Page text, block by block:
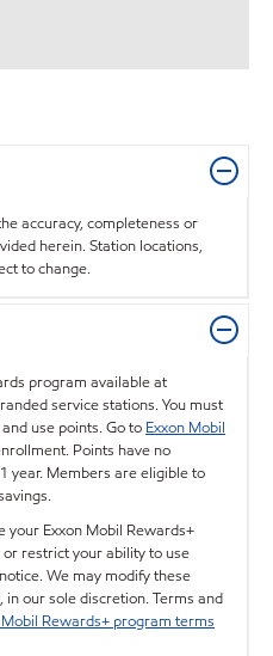
accuracy, completeness or
herein. Station locations,
to change.
program available at
service stations. You must
use points. Go to Exxon Mobil
Points have no
year. Members are eligible to
Exxon Mobil Rewards+
restrict your ability to use
We may modify these
our sole discretion. Terms and
Mobil Rewards+ program terms